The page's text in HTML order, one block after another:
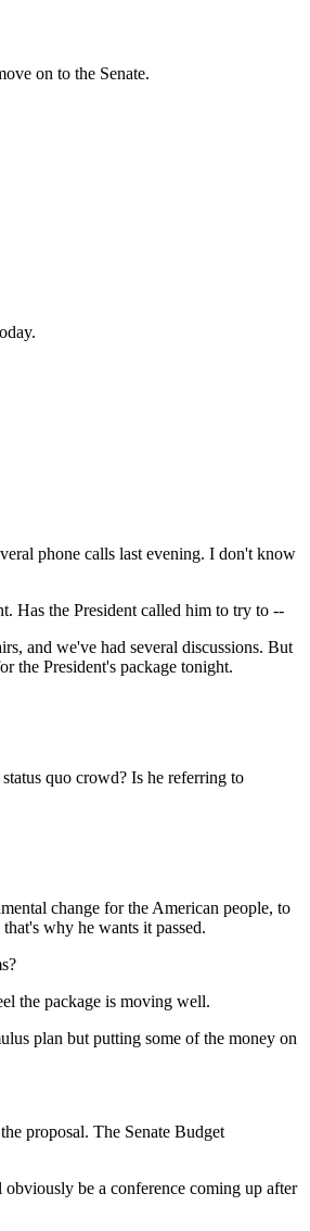
on to the Senate.
phone calls last evening. I don't know
Has the President called him to try to --
and we've had several discussions. But
the President's package tonight.
quo crowd? Is he referring to
change for the American people, to
why he wants it passed.
the package is moving well.
plan but putting some of the money on
proposal. The Senate Budget
be a conference coming up after